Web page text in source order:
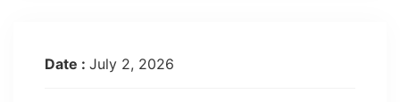
Date : July 2, 2026